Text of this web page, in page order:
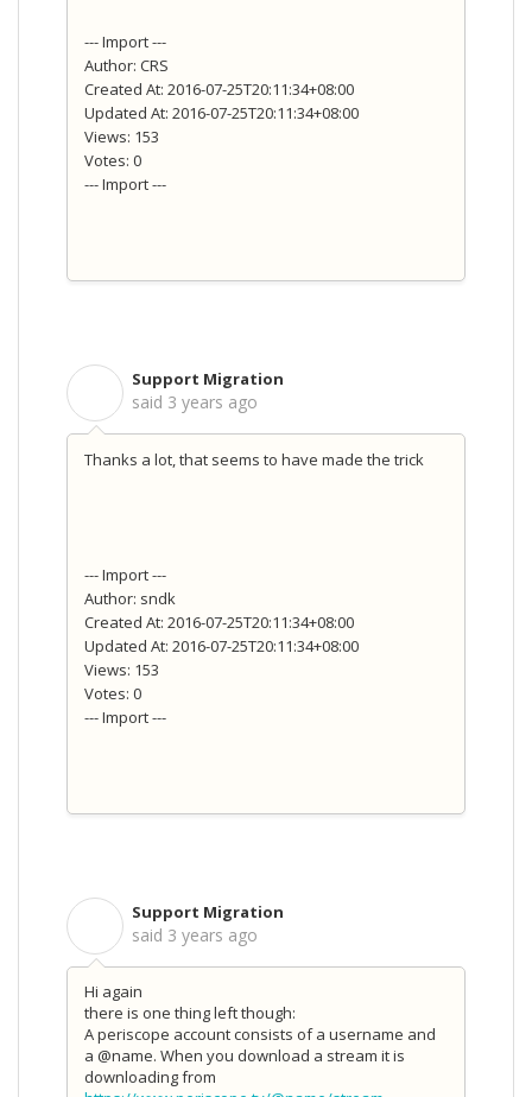
--- Import ---
Author: CRS
Created At: 2016-07-25T20:11:34+08:00
Updated At: 2016-07-25T20:11:34+08:00
Views: 153
Votes: 0
--- Import ---
Support Migration
said 3 years ago
Thanks a lot, that seems to have made the trick
--- Import ---
Author: sndk
Created At: 2016-07-25T20:11:34+08:00
Updated At: 2016-07-25T20:11:34+08:00
Views: 153
Votes: 0
--- Import ---
Support Migration
said 3 years ago
Hi again
there is one thing left though:
A periscope account consists of a username and
a @name. When you download a stream it is
downloading from